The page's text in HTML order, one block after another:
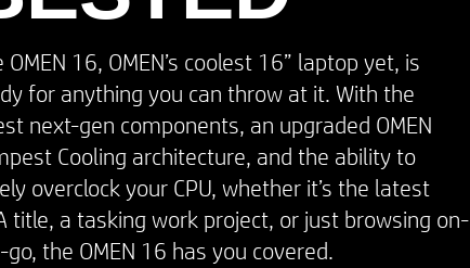
OMEN 16, OMEN’s coolest 16” laptop yet, is
for anything you can throw at it. With the
next-gen components, an upgraded OMEN
Cooling architecture, and the ability to
overclock your CPU, whether it’s the latest
title, a tasking work project, or just browsing on-
the OMEN 16 has you covered.